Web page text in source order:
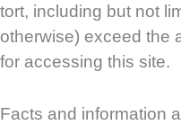
tort, including but not
otherwise) exceed the
for accessing this site.
Facts and information